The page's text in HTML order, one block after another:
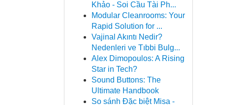
Khảo - Soi Cầu Tài Ph...
Modular Cleanrooms: Your
Rapid Solution for ...
Vajinal Akıntı Nedir?
Nedenleri ve Tıbbi Bulg...
Alex Dimopoulos: A Rising
Star in Tech?
Sound Buttons: The
Ultimate Handbook
So sánh Đặc biệt Misa -